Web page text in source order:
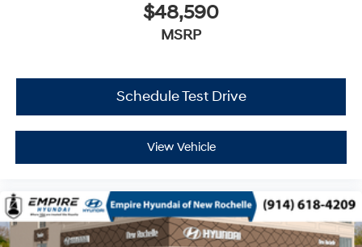
$48,590
MSRP
Schedule Test Drive
View Vehicle